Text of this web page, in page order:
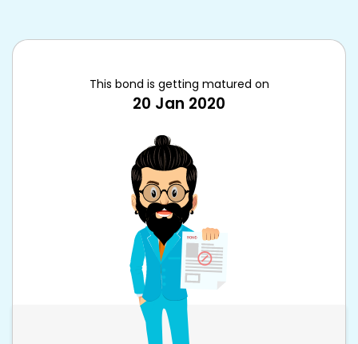
This bond is getting matured on
20 Jan 2020